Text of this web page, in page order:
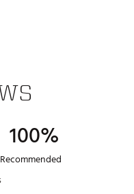
100%
Recommended